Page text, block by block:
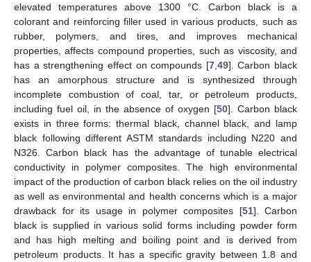
elevated temperatures above 1300 °C. Carbon black is a
colorant and reinforcing filler used in various products, such as
rubber, polymers, and tires, and improves mechanical
properties, affects compound properties, such as viscosity, and
has a strengthening effect on compounds [7, 49]. Carbon black
has an amorphous structure and is synthesized through
incomplete combustion of coal, tar, or petroleum products,
including fuel oil, in the absence of oxygen [50]. Carbon black
exists in three forms: thermal black, channel black, and lamp
black following different ASTM standards including N220 and
N326. Carbon black has the advantage of tunable electrical
conductivity in polymer composites. The high environmental
impact of the production of carbon black relies on the oil industry
as well as environmental and health concerns which is a major
drawback for its usage in polymer composites [51]. Carbon
black is supplied in various solid forms including powder form
and has high melting and boiling point and is derived from
petroleum products. It has a specific gravity between 1.8 and